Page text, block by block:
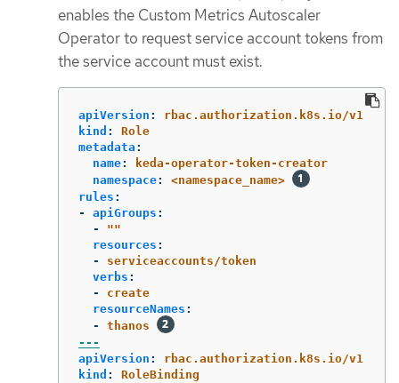
enables the Custom Metrics Autoscaler
Operator to request service account tokens from
the service account must exist.
apiVersion :
rbac.authorization.k8s.io/v1
kind :
Role
metadata :
name:
keda-operator-token-creator
namespace:
<namespace_name>
rules :
-
apiGroups :
-
""
resources :
-
serviceaccounts/token
verbs :
-
create
resourceNames :
-
thanos
---
apiVersion :
rbac.authorization.k8s.io/v1
kind :
RoleBinding